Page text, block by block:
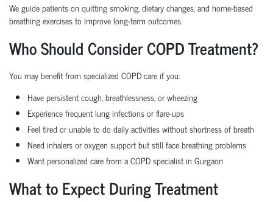
We guide patients on quitting smoking, dietary changes, and home-based
breathing exercises to improve long-term outcomes.
Who Should Consider COPD Treatment?
You may benefit from specialized COPD care if you:
Have persistent cough, breathlessness, or wheezing
Experience frequent lung infections or flare-ups
Feel tired or unable to do daily activities without shortness of breath
Need inhalers or oxygen support but still face breathing problems
Want personalized care from a COPD specialist in Gurgaon
What to Expect During Treatment